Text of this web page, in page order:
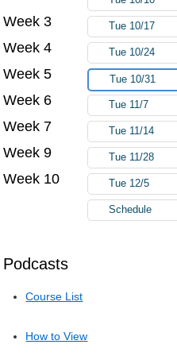
Podcasts
Course List
How to View
Week 3 Tue 10/17
Week 4 Tue 10/24
Week 5 Tue 10/31
Week 6 Tue 11/7
Week 7 Tue 11/14
Week 9 Tue 11/28
Week 10 Tue 12/5
Schedule